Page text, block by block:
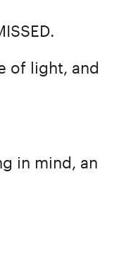
of light, and
in mind, an